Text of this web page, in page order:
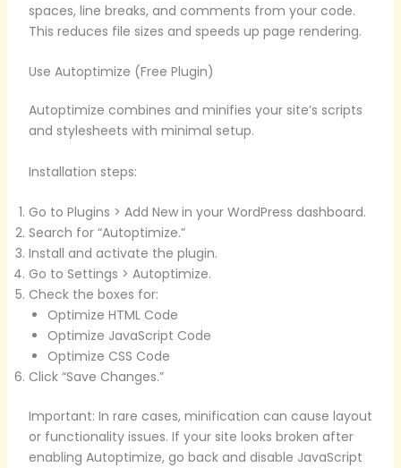
spaces, line breaks, and comments from your code.
This reduces file sizes and speeds up page rendering.
Use Autoptimize (Free Plugin)
Autoptimize combines and minifies your site’s scripts
and stylesheets with minimal setup.
Installation steps:
Go to Plugins > Add New in your WordPress dashboard.
Search for “Autoptimize.”
Install and activate the plugin.
Go to Settings > Autoptimize.
Check the boxes for:
Optimize HTML Code
Optimize JavaScript Code
Optimize CSS Code
Click “Save Changes.”
Important: In rare cases, minification can cause layout
or functionality issues. If your site looks broken after
enabling Autoptimize, go back and disable JavaScript